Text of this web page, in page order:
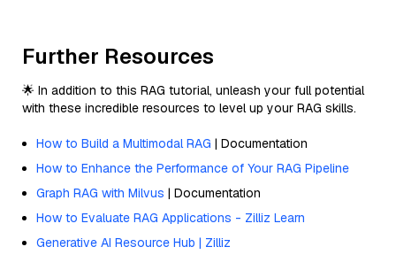
Further Resources
🌟 In addition to this RAG tutorial, unleash your full potential
with these incredible resources to level up your RAG skills.
How to Build a Multimodal RAG | Documentation
How to Enhance the Performance of Your RAG Pipeline
Graph RAG with Milvus | Documentation
How to Evaluate RAG Applications - Zilliz Learn
Generative AI Resource Hub | Zilliz